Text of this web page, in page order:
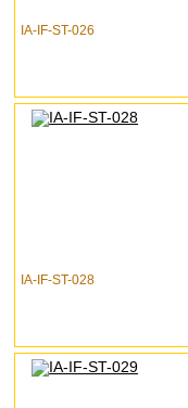
IA-IF-ST-026
IA-IF-ST-028